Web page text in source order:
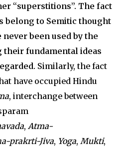
“superstitions”. The fact
belong to Semitic thought
never been used by the
their fundamental ideas
Similarly, the fact
have occupied Hindu
, interchange between
, Atma-
prakrti-Jiva, Yoga, Mukti,